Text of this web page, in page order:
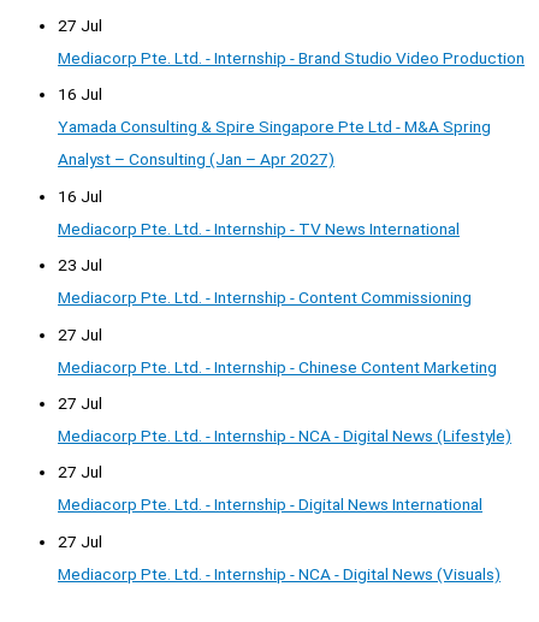
27 Jul
Mediacorp Pte. Ltd. - Internship - Brand Studio Video Production
16 Jul
Yamada Consulting & Spire Singapore Pte Ltd - M&A Spring
Analyst – Consulting (Jan – Apr 2027)
16 Jul
Mediacorp Pte. Ltd. - Internship - TV News International
23 Jul
Mediacorp Pte. Ltd. - Internship - Content Commissioning
27 Jul
Mediacorp Pte. Ltd. - Internship - Chinese Content Marketing
27 Jul
Mediacorp Pte. Ltd. - Internship - NCA - Digital News (Lifestyle)
27 Jul
Mediacorp Pte. Ltd. - Internship - Digital News International
27 Jul
Mediacorp Pte. Ltd. - Internship - NCA - Digital News (Visuals)